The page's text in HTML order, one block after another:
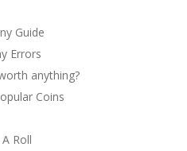
Guide
Errors
anything?
Coins
Roll